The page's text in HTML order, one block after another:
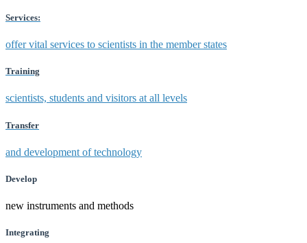
Services:
offer vital services to scientists in the member states
Training
scientists, students and visitors at all levels
Transfer
and development of technology
Develop
new instruments and methods
Integrating